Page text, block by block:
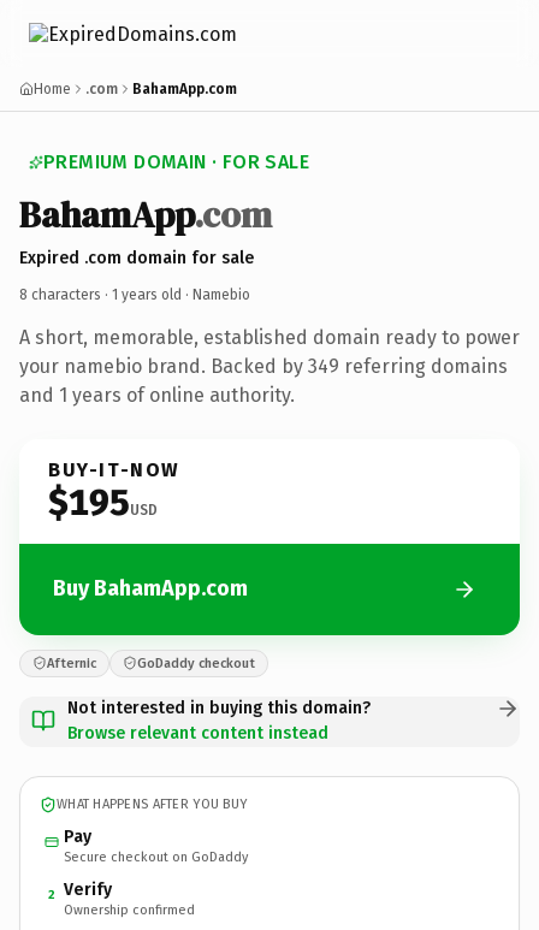
Home .com BahamApp.com
PREMIUM DOMAIN · FOR SALE
BahamApp.com
Expired .com domain for sale
8 characters · 1 years old · Namebio
A short, memorable, established domain ready to power
your namebio brand. Backed by 349 referring domains
and 1 years of online authority.
BUY-IT-NOW
$195USD
Buy BahamApp.com
Afternic GoDaddy checkout
Not interested in buying this domain?
Browse relevant content instead
WHAT HAPPENS AFTER YOU BUY
Pay
Secure checkout on GoDaddy
2 Verify
Ownership confirmed